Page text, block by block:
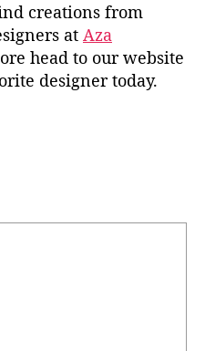
creations from
at Aza
head to our website
designer today.